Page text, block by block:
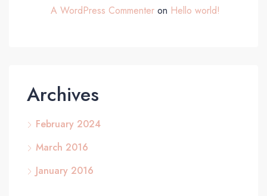
A WordPress Commenter on Hello world!
Archives
February 2024
March 2016
January 2016